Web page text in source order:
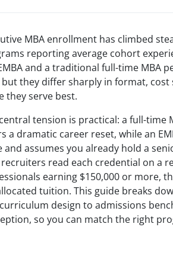
MBA enrollment has climbed
reporting average cohort
and a traditional full-time MBA
they differ sharply in format,
they serve best.
tension is practical: a full-time
a dramatic career reset, while an
and assumes you already hold a
read each credential on a
earning $150,000 or more,
tuition. This guide breaks
design to admissions
so you can match the right